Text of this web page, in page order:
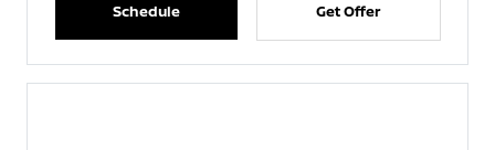
Schedule Get Offer